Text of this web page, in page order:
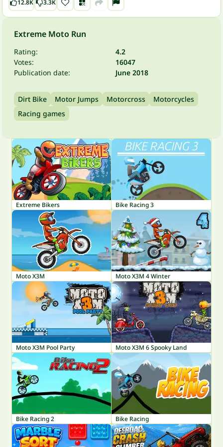
12.8K 3.3K
Extreme Moto Run
Rating:
4.2
Votes:
16047
Publication date:
June 2018
Dirt Bike Motor Jumps Motorcross
Motorcycles
Racing games
Extreme Bikers Bike Racing 3
Moto X3M Moto X3M 4 Winter
Moto X3M Pool Party Moto X3M 6 Spooky Land
Bike Racing 2 Bike Racing